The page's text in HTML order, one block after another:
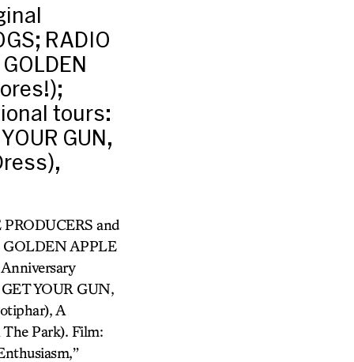
RADIO
tours:
GUN,
and
APPLE
YOUR GUN,
A
Park). Film: